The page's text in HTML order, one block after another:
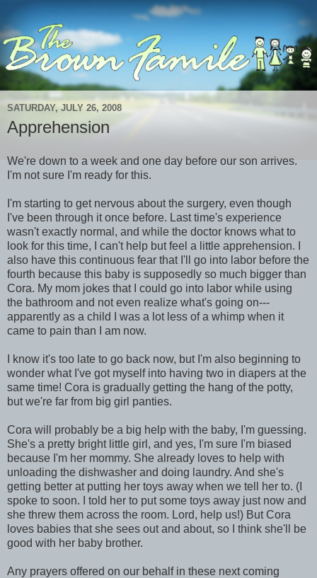
SATURDAY, JULY 26, 2008
Apprehension
We're down to a week and one day before our son arrives.
I'm not sure I'm ready for this.
I'm starting to get nervous about the surgery, even though
I've been through it once before. Last time's experience
wasn't exactly normal, and while the doctor knows what to
look for this time, I can't help but feel a little apprehension. I
also have this continuous fear that I'll go into labor before the
fourth because this baby is supposedly so much bigger than
Cora. My mom jokes that I could go into labor while using
the bathroom and not even realize what's going on---
apparently as a child I was a lot less of a whimp when it
came to pain than I am now.
I know it's too late to go back now, but I'm also beginning to
wonder what I've got myself into having two in diapers at the
same time! Cora is gradually getting the hang of the potty,
but we're far from big girl panties.
Cora will probably be a big help with the baby, I'm guessing.
She's a pretty bright little girl, and yes, I'm sure I'm biased
because I'm her mommy. She already loves to help with
unloading the dishwasher and doing laundry. And she's
getting better at putting her toys away when we tell her to. (I
spoke to soon. I told her to put some toys away just now and
she threw them across the room. Lord, help us!) But Cora
loves babies that she sees out and about, so I think she'll be
good with her baby brother.
Any prayers offered on our behalf in these next coming